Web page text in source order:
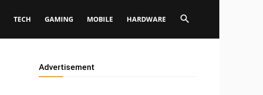
TECH GAMING MOBILE HARDWARE
Advertisement